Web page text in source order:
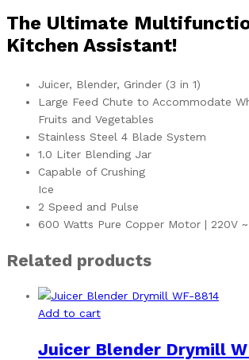
The Ultimate
Kitchen Assistant!
Juicer, Blender, Grinder (3 in 1)
Large Feed Chute to Accommodate
Fruits and Vegetables
Stainless Steel 4 Blade System
1.0 Liter Blending Jar
Capable of Crushing
Ice
2 Speed and Pulse
600 Watts Pure Copper Motor | 220V
Related products
Add to cart
Juicer Blender Drymill